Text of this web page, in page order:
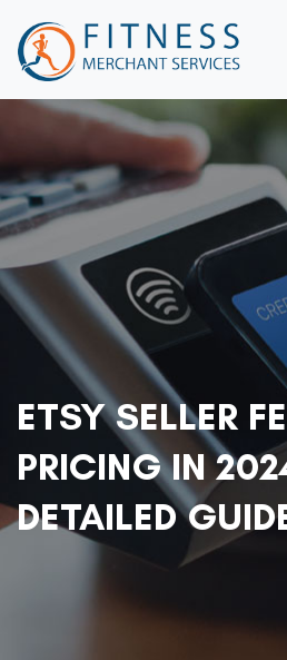
ETSY SELLER
PRICING IN
DETAILED